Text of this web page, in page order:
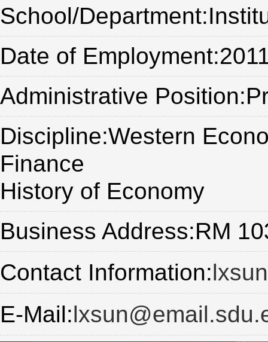
School/
Date of
Administrative
Discipline:Western
Finance
History of Economy
Business Address:RM
Contact Information:
E-Mail: